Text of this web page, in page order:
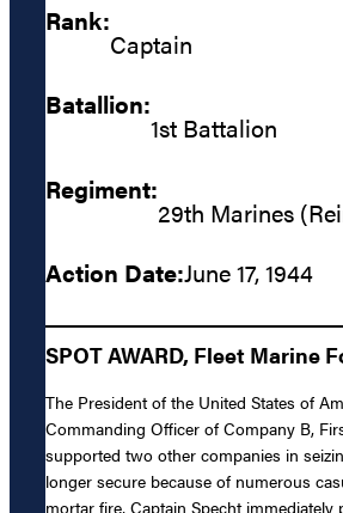
Rank:
Captain
Batallion:
1st Battalion
Regiment:
29th Marines
Action Date:June 17, 1944
SPOT AWARD, Fleet Marine
The President of the United States of
Commanding Officer of Company B,
supported two other companies in
longer secure because of numerous
mortar fire, Captain Specht